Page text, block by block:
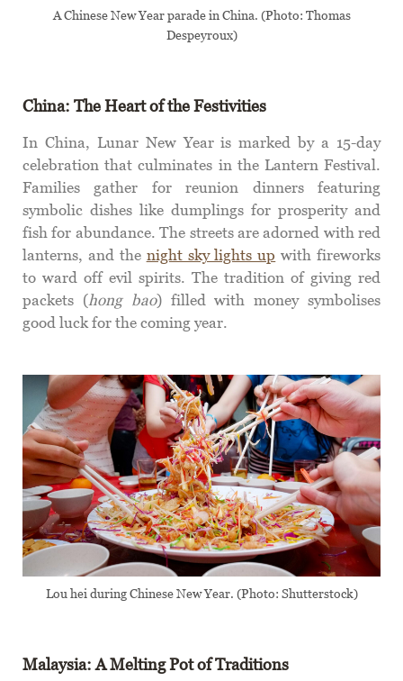
A Chinese New Year parade in China. (Photo: Thomas
Despeyroux)
China: The Heart of the Festivities
In China, Lunar New Year is marked by a 15-day
celebration that culminates in the Lantern Festival.
Families gather for reunion dinners featuring
symbolic dishes like dumplings for prosperity and
fish for abundance. The streets are adorned with red
lanterns, and the night sky lights up with fireworks
to ward off evil spirits. The tradition of giving red
packets (hong bao) filled with money symbolises
good luck for the coming year.
Lou hei during Chinese New Year. (Photo: Shutterstock)
Malaysia: A Melting Pot of Traditions